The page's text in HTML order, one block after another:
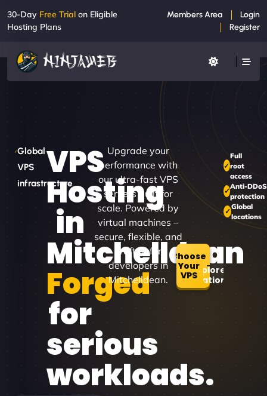
30-Day Free Trial on Eligible
Hosting Plans
Members Area
Login
Register
Global
VPS
infrastructure
VPS
Hosting
in
Mitchelldean
Forged
for
serious
workloads.
Upgrade your
performance with
our ultra-fast VPS
servers built for
scale. Powered by
virtual machines –
secure, flexible, and
crafted for
developers in
Mitchelldean.
Choose
Your
VPSExplore
Locations
Full
root
access
Anti-DDoS
protection
Global
locations